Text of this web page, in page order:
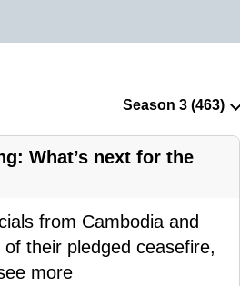
What’s next for the
from Cambodia and
their pledged ceasefire,
more